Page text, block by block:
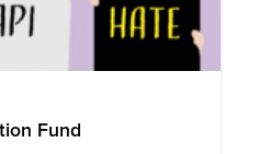
Fund